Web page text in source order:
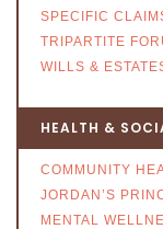
SPECIFIC
TRIPARTITE
WILLS &
HEALTH &
COMMUNITY
JORDAN’S
MENTAL